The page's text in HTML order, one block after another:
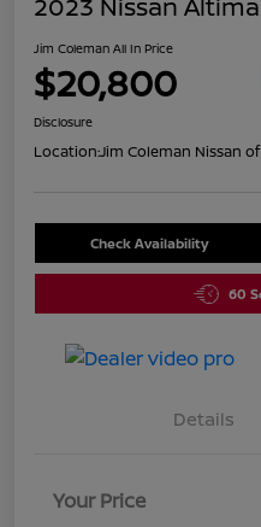
2023 Nissan Altima
Jim Coleman All In Price
$20,800
Disclosure
Location:Jim Coleman Nissan
Check Availability
60
Details
Your Price